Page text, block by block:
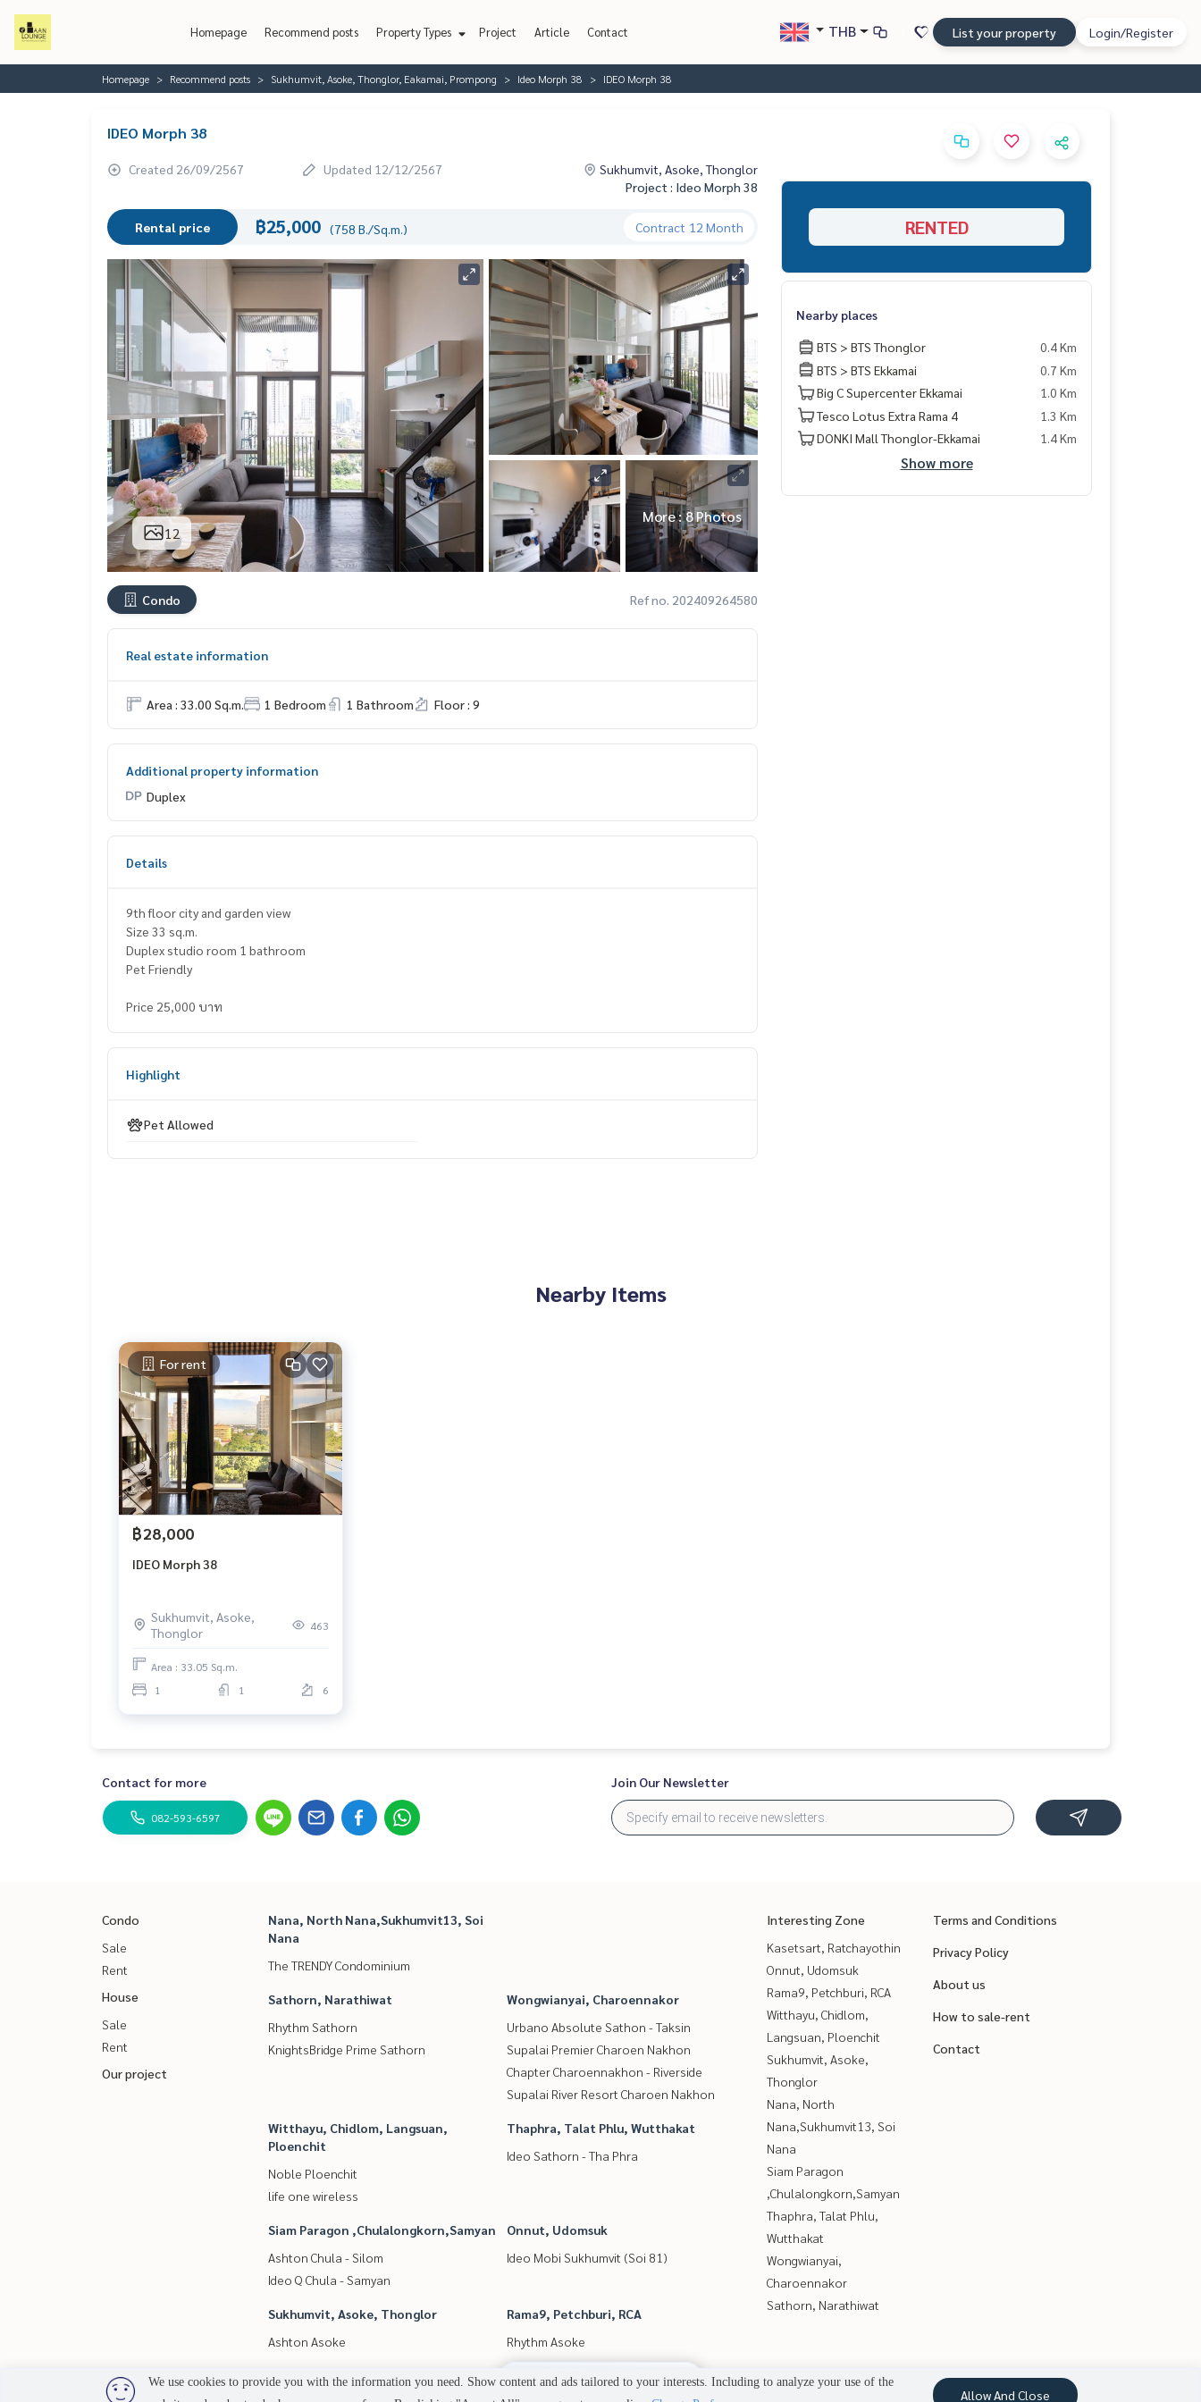
Homepage Recommend posts Property Types Project Article Contact THB List your property Login/Register
Homepage Recommend posts Sukhumvit, Asoke, Thonglor, Eakamai, Prompong Ideo Morph 38 IDEO Morph 38
IDEO Morph 38
Created 26/09/2567 Updated 12/12/2567
Sukhumvit, Asoke, Thonglor
Project : Ideo Morph 38
Rental price ฿25,000 (758 B./Sq.m.) Contract 12 Month
12
More : 8 Photos
Condo Ref no. 202409264580
Real estate information
Area : 33.00 Sq.m. 1 Bedroom 1 Bathroom Floor : 9
Additional property information
Duplex
Details
9th floor city and garden view
Size 33 sq.m.
Duplex studio room 1 bathroom
Pet Friendly
Price 25,000 บาท
Highlight
Pet Allowed
RENTED
Nearby places
BTS > BTS Thonglor
0.4 Km
BTS > BTS Ekkamai
0.7 Km
Big C Supercenter Ekkamai
1.0 Km
Tesco Lotus Extra Rama 4
1.3 Km
DONKI Mall Thonglor-Ekkamai
1.4 Km
Show more
Nearby Items
For rent
฿28,000
IDEO Morph 38
Sukhumvit, Asoke,
Thonglor
463
Area : 33.05 Sq.m.
1
1 6
2people are viewing
Contact for more
082-593-6597
Join Our Newsletter
Condo
Sale
Rent
House
Sale
Rent
Our project
Nana, North Nana,Sukhumvit13, Soi
Nana
The TRENDY Condominium
Sathorn, Narathiwat
Rhythm Sathorn
KnightsBridge Prime Sathorn
Wongwianyai, Charoennakor
Urbano Absolute Sathon - Taksin
Supalai Premier Charoen Nakhon
Chapter Charoennakhon - Riverside
Supalai River Resort Charoen Nakhon
Witthayu, Chidlom, Langsuan,
Ploenchit
Noble Ploenchit
life one wireless
Thaphra, Talat Phlu, Wutthakat
Ideo Sathorn - Tha Phra
Siam Paragon ,Chulalongkorn,Samyan
Ashton Chula - Silom
Ideo Q Chula - Samyan
Onnut, Udomsuk
Ideo Mobi Sukhumvit (Soi 81)
Sukhumvit, Asoke, Thonglor
Ashton Asoke
Rama9, Petchburi, RCA
Rhythm Asoke
Interesting Zone
Kasetsart, Ratchayothin
Onnut, Udomsuk
Rama9, Petchburi, RCA
Witthayu, Chidlom,
Langsuan, Ploenchit
Sukhumvit, Asoke,
Thonglor
Nana, North
Nana,Sukhumvit13, Soi
Nana
Siam Paragon
,Chulalongkorn,Samyan
Thaphra, Talat Phlu,
Wutthakat
Wongwianyai,
Charoennakor
Sathorn, Narathiwat
Terms and Conditions
Privacy Policy
About us
How to sale-rent
Contact
We use cookies to provide you with the information you need. Show content and ads tailored to your interests. Including to analyze your use of the
Allow And Close